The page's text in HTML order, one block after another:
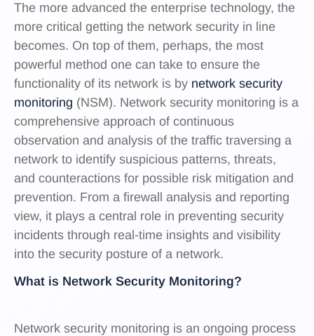
The more advanced the enterprise technology, the
more critical getting the network security in line
becomes. On top of them, perhaps, the most
powerful method one can take to ensure the
functionality of its network is by network security
monitoring (NSM). Network security monitoring is a
comprehensive approach of continuous
observation and analysis of the traffic traversing a
network to identify suspicious patterns, threats,
and counteractions for possible risk mitigation and
prevention. From a firewall analysis and reporting
view, it plays a central role in preventing security
incidents through real-time insights and visibility
into the security posture of a network.
What is Network Security Monitoring?
Network security monitoring is an ongoing process